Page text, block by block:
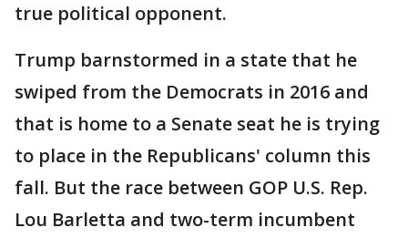
true political opponent.
Trump barnstormed in a state that he
swiped from the Democrats in 2016 and
that is home to a Senate seat he is trying
to place in the Republicans' column this
fall. But the race between GOP U.S. Rep.
Lou Barletta and two-term incumbent